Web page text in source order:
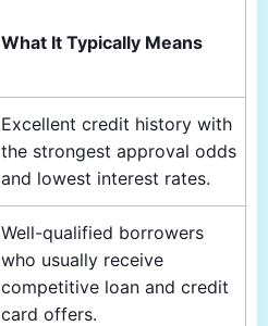
What It Typically Means
Excellent credit history with
the strongest approval odds
and lowest interest rates.
Well-qualified borrowers
who usually receive
competitive loan and credit
card offers.